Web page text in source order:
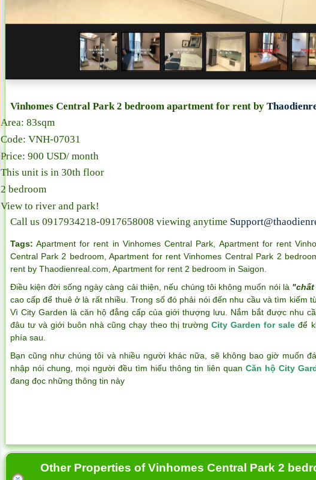
Vinhomes Central Park 2 bedroom apartment for rent by
Area: 83sqm
Code: VNH-07031
Price: 900 USD/ month
This unit is in 30th floor
2 bedroom
View to river and park!
Call us 0917934218-0917658008 viewing anytime
Tags: Apartment for rent in Vinhomes Central Park, Apartment for rent
Central Park 2 bedroom,Apartment for rent Vinhomes Central Park 2
rent by Thaodienreal.com, Apartment for rent 2 bedroom in Saigon.
Điều kiện đời sống ngày càng cải thiện, nếu chúng tôi không muốn nói là
cao cấp để thuê ở là rất nhiều. Trong số đó phải nói đến nhu cầu và tìm kiếm
Vì City Garden là căn hộ đẳng cấp của giới thượng lưu. Nắm bắt được nhu
đâu tư và giới buôn nhà cũng chạy theo thị trường City Garden for sale để
phía sau.
Bạn cũng như chúng tôi và nhiều người khác nữa, sẽ không bao giờ muốn
nhập nói chung, mọi người đều tìm hiểu thông tin liên quan Căn hộ City
đang đọc những thông tin này
Other Properties of Vinhomes Central Park 2